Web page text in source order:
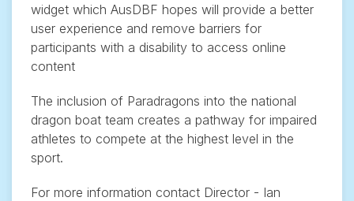
widget which AusDBF hopes will provide a better
user experience and remove barriers for
participants with a disability to access online
content
The inclusion of Paradragons into the national
dragon boat team creates a pathway for impaired
athletes to compete at the highest level in the
sport.
For more information contact Director - Ian